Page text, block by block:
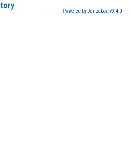
Powered by Jenzabar. v9.4.0